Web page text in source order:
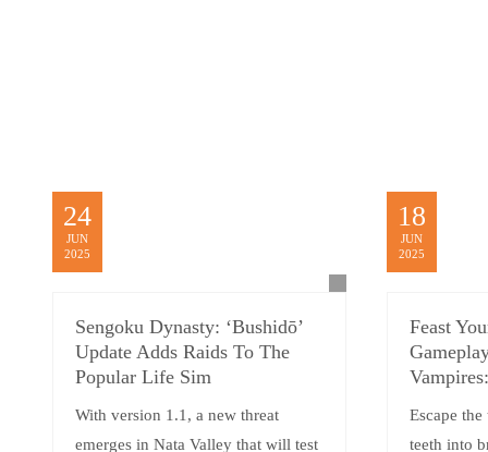
24
JUN
2025
Sengoku Dynasty: ‘Bushidō’
Update Adds Raids To The
Popular Life Sim
With version 1.1, a new threat
emerges in Nata Valley that will test
18
JUN
2025
Feast
Escape
teeth into